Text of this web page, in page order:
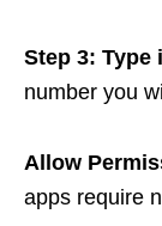
Step 3: Type
number you
Allow
apps require